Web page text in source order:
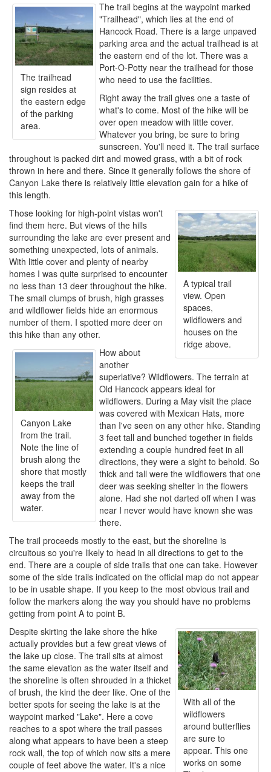
The trailhead
sign resides at
the eastern edge
of the parking
area.
The trail begins at the waypoint marked
"Trailhead", which lies at the end of
Hancock Road. There is a large unpaved
parking area and the actual trailhead is at
the eastern end of the lot. There was a
Port-O-Potty near the trailhead for those
who need to use the facilities.
Right away the trail gives one a taste of
what's to come. Most of the hike will be
over open meadow with little cover.
Whatever you bring, be sure to bring
sunscreen. You'll need it. The trail surface
throughout is packed dirt and mowed grass, with a bit of rock
thrown in here and there. Since it generally follows the shore of
Canyon Lake there is relatively little elevation gain for a hike of
this length.
A typical trail
view. Open
spaces,
wildflowers and
houses on the
ridge above.
Those looking for high-point vistas won't
find them here. But views of the hills
surrounding the lake are ever present and
something unexpected, lots of animals.
With little cover and plenty of nearby
homes I was quite surprised to encounter
no less than 13 deer throughout the hike.
The small clumps of brush, high grasses
and wildflower fields hide an enormous
number of them. I spotted more deer on
this hike than any other.
Canyon Lake
from the trail.
Note the line of
brush along the
shore that mostly
keeps the trail
away from the
water.
How about
another
superlative? Wildflowers. The terrain at
Old Hancock appears ideal for
wildflowers. During a May visit the place
was covered with Mexican Hats, more
than I've seen on any other hike. Standing
3 feet tall and bunched together in fields
extending a couple hundred feet in all
directions, they were a sight to behold. So
thick and tall were the wildflowers that one
deer was seeking shelter in the flowers
alone. Had she not darted off when I was
near I never would have known she was
there.
The trail proceeds mostly to the east, but the shoreline is
circuitous so you're likely to head in all directions to get to the
end. There are a couple of side trails that one can take. However
some of the side trails indicated on the official map do not appear
to be in usable shape. If you keep to the most obvious trail and
follow the markers along the way you should have no problems
getting from point A to point B.
With all of the
wildflowers
around butterflies
are sure to
appear. This one
works on some
Despite skirting the lake shore the hike
actually provides but a few great views of
the lake up close. The trail sits at almost
the same elevation as the water itself and
the shoreline is often shrouded in a thicket
of brush, the kind the deer like. One of the
better spots for seeing the lake is at the
waypoint marked "Lake". Here a cove
reaches to a spot where the trail passes
along what appears to have been a steep
rock wall, the top of which now sits a mere
couple of feet above the water. It's a nice